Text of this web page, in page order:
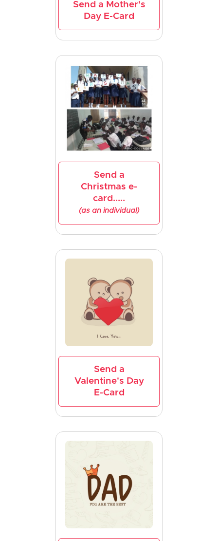
Send a Mother's
Day E-Card
Send a
Christmas e-
card.....
(as an individual)
Send a
Valentine's Day
E-Card